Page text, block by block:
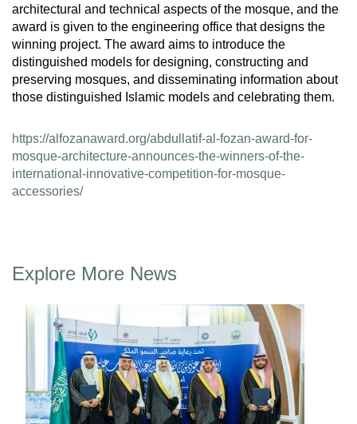
architectural and technical aspects of the mosque, and the
award is given to the engineering office that designs the
winning project. The award aims to introduce the
distinguished models for designing, constructing and
preserving mosques, and disseminating information about
those distinguished Islamic models and celebrating them.
https://alfozanaward.org/abdullatif-al-fozan-award-for-
mosque-architecture-announces-the-winners-of-the-
international-innovative-competition-for-mosque-
accessories/
Explore More News